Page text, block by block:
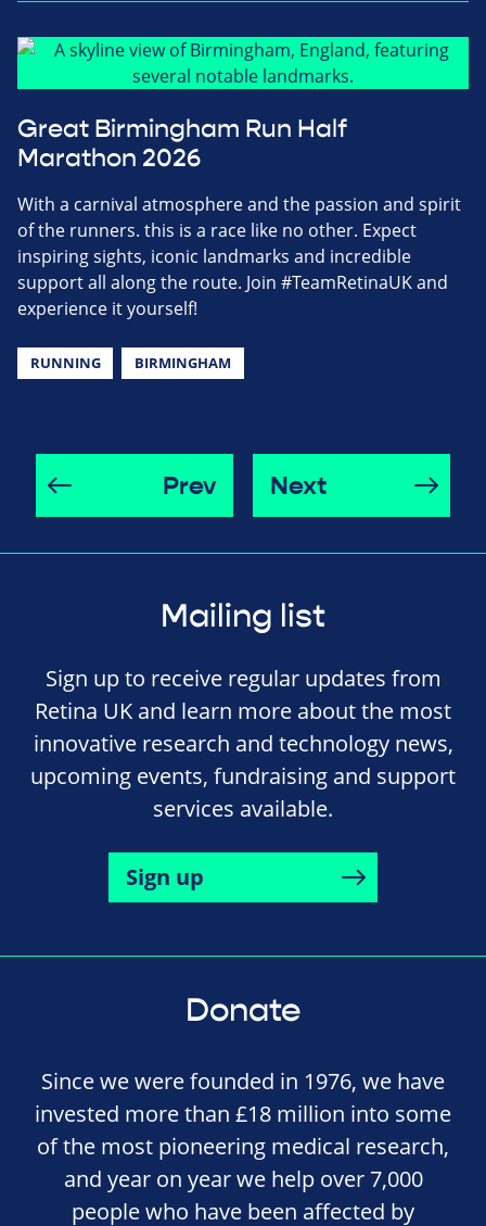
Great Birmingham Run Half
Marathon 2026
With a carnival atmosphere and the passion and spirit
of the runners. this is a race like no other. Expect
inspiring sights, iconic landmarks and incredible
support all along the route. Join #TeamRetinaUK and
experience it yourself!
RUNNING BIRMINGHAM
Prev Next
Mailing list
Sign up to receive regular updates from
Retina UK and learn more about the most
innovative research and technology news,
upcoming events, fundraising and support
services available.
Sign up
Donate
Since we were founded in 1976, we have
invested more than £18 million into some
of the most pioneering medical research,
and year on year we help over 7,000
people who have been affected by